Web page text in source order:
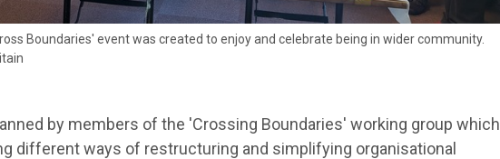
Boundaries' event was created to enjoy and celebrate being in wider community.
by members of the 'Crossing Boundaries' working group which
different ways of restructuring and simplifying organisational